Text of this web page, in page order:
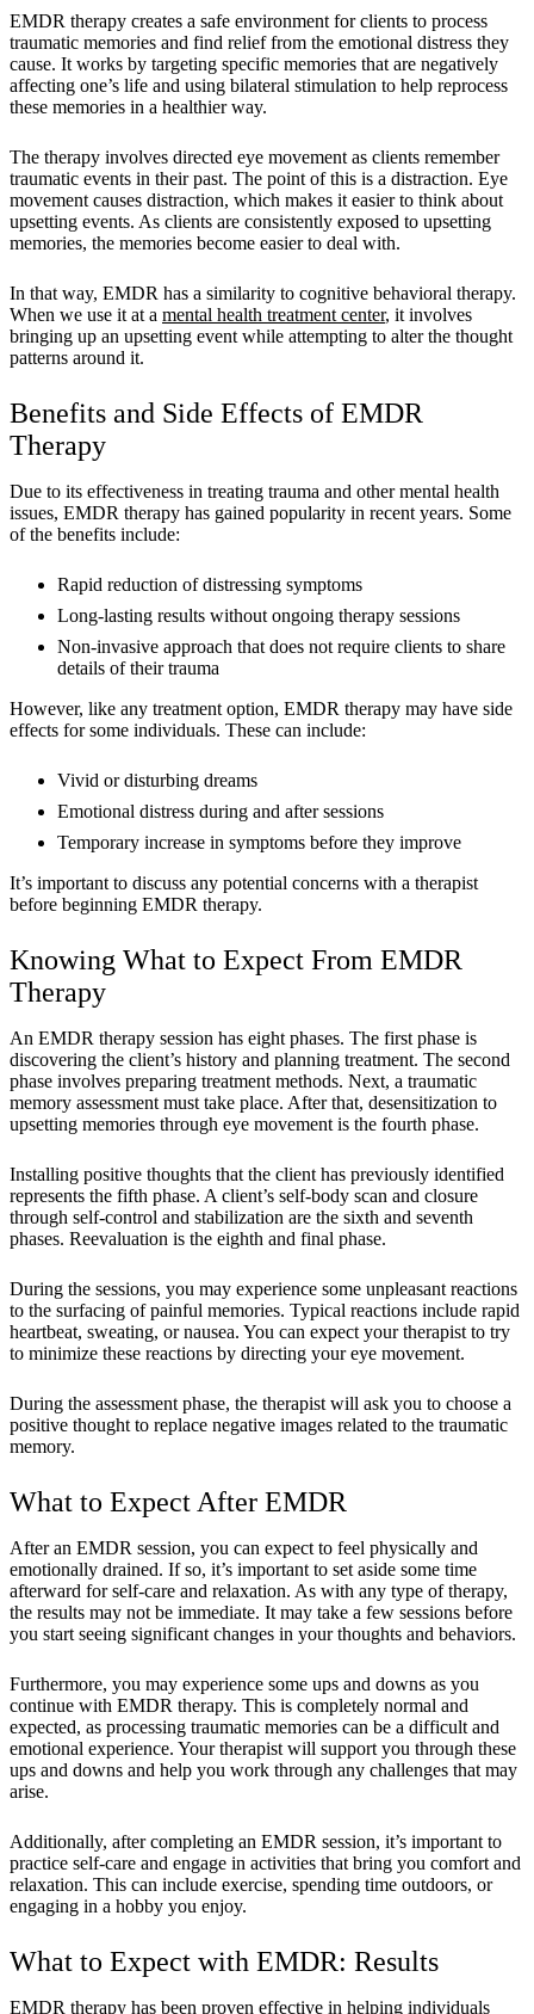
EMDR therapy creates a safe environment for clients to process
traumatic memories and find relief from the emotional distress they
cause. It works by targeting specific memories that are negatively
affecting one’s life and using bilateral stimulation to help reprocess
these memories in a healthier way.
The therapy involves directed eye movement as clients remember
traumatic events in their past. The point of this is a distraction. Eye
movement causes distraction, which makes it easier to think about
upsetting events. As clients are consistently exposed to upsetting
memories, the memories become easier to deal with.
In that way, EMDR has a similarity to cognitive behavioral therapy.
When we use it at a mental health treatment center, it involves
bringing up an upsetting event while attempting to alter the thought
patterns around it.
Benefits and Side Effects of EMDR
Therapy
Due to its effectiveness in treating trauma and other mental health
issues, EMDR therapy has gained popularity in recent years. Some
of the benefits include:
Rapid reduction of distressing symptoms
Long-lasting results without ongoing therapy sessions
Non-invasive approach that does not require clients to share
details of their trauma
However, like any treatment option, EMDR therapy may have side
effects for some individuals. These can include:
Vivid or disturbing dreams
Emotional distress during and after sessions
Temporary increase in symptoms before they improve
It’s important to discuss any potential concerns with a therapist
before beginning EMDR therapy.
Knowing What to Expect From EMDR
Therapy
An EMDR therapy session has eight phases. The first phase is
discovering the client’s history and planning treatment. The second
phase involves preparing treatment methods. Next, a traumatic
memory assessment must take place. After that, desensitization to
upsetting memories through eye movement is the fourth phase.
Installing positive thoughts that the client has previously identified
represents the fifth phase. A client’s self-body scan and closure
through self-control and stabilization are the sixth and seventh
phases. Reevaluation is the eighth and final phase.
During the sessions, you may experience some unpleasant reactions
to the surfacing of painful memories. Typical reactions include rapid
heartbeat, sweating, or nausea. You can expect your therapist to try
to minimize these reactions by directing your eye movement.
During the assessment phase, the therapist will ask you to choose a
positive thought to replace negative images related to the traumatic
memory.
What to Expect After EMDR
After an EMDR session, you can expect to feel physically and
emotionally drained. If so, it’s important to set aside some time
afterward for self-care and relaxation. As with any type of therapy,
the results may not be immediate. It may take a few sessions before
you start seeing significant changes in your thoughts and behaviors.
Furthermore, you may experience some ups and downs as you
continue with EMDR therapy. This is completely normal and
expected, as processing traumatic memories can be a difficult and
emotional experience. Your therapist will support you through these
ups and downs and help you work through any challenges that may
arise.
Additionally, after completing an EMDR session, it’s important to
practice self-care and engage in activities that bring you comfort and
relaxation. This can include exercise, spending time outdoors, or
engaging in a hobby you enjoy.
What to Expect with EMDR: Results
EMDR therapy has been proven effective in helping individuals